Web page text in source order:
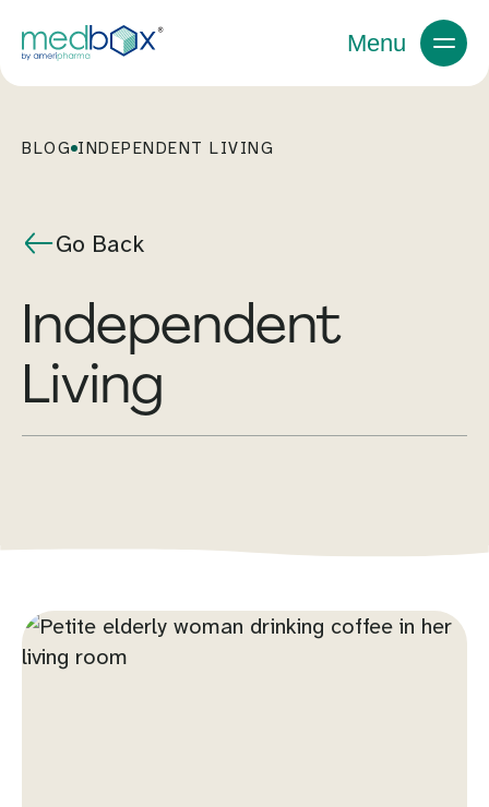
Menu
BLOG INDEPENDENT LIVING
Go Back
Independent
Living